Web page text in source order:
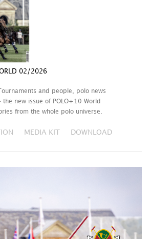
02/2026
and people, polo news
the new issue of POLO+10 World
from the whole polo universe.
MEDIA KIT DOWNLOAD